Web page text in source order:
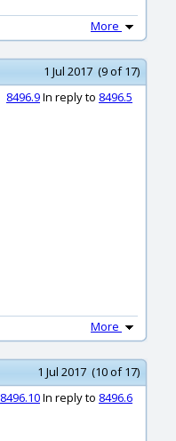
More
1 Jul 2017 (9 of 17)
8496.9In reply to 8496.5
More
1 Jul 2017 (10 of 17)
8496.10In reply to 8496.6